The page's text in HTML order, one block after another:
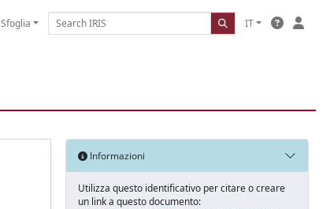
Sfoglia IT
Informazioni
Utilizza questo identificativo per citare o creare
un link a questo documento: